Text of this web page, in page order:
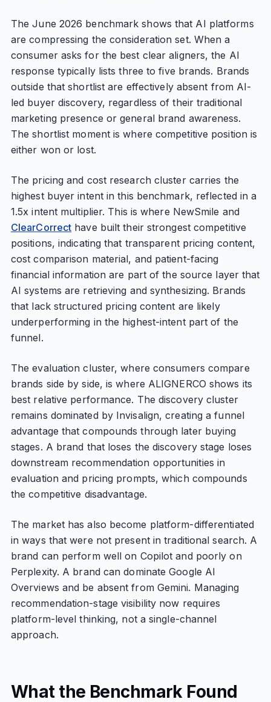
The June 2026 benchmark shows that AI platforms
are compressing the consideration set. When a
consumer asks for the best clear aligners, the AI
response typically lists three to five brands. Brands
outside that shortlist are effectively absent from AI-
led buyer discovery, regardless of their traditional
marketing presence or general brand awareness.
The shortlist moment is where competitive position is
either won or lost.
The pricing and cost research cluster carries the
highest buyer intent in this benchmark, reflected in a
1.5x intent multiplier. This is where NewSmile and
ClearCorrect have built their strongest competitive
positions, indicating that transparent pricing content,
cost comparison material, and patient-facing
financial information are part of the source layer that
AI systems are retrieving and synthesizing. Brands
that lack structured pricing content are likely
underperforming in the highest-intent part of the
funnel.
The evaluation cluster, where consumers compare
brands side by side, is where ALIGNERCO shows its
best relative performance. The discovery cluster
remains dominated by Invisalign, creating a funnel
advantage that compounds through later buying
stages. A brand that loses the discovery stage loses
downstream recommendation opportunities in
evaluation and pricing prompts, which compounds
the competitive disadvantage.
The market has also become platform-differentiated
in ways that were not present in traditional search. A
brand can perform well on Copilot and poorly on
Perplexity. A brand can dominate Google AI
Overviews and be absent from Gemini. Managing
recommendation-stage visibility now requires
platform-level thinking, not a single-channel
approach.
What the Benchmark Found